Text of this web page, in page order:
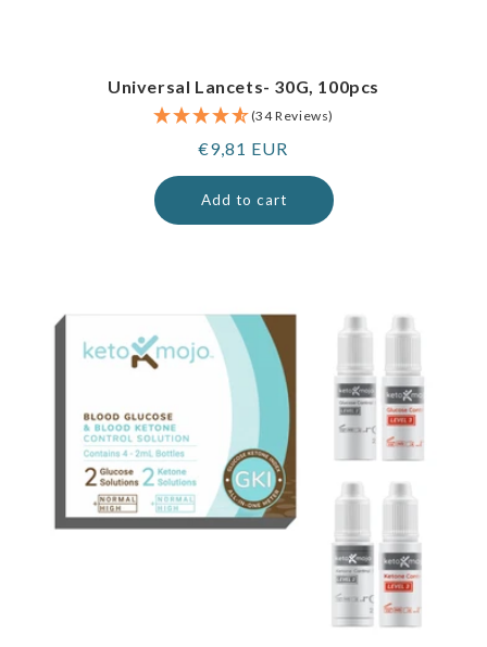
Universal Lancets- 30G, 100pcs
(34 Reviews)
Regular
price
€9,81 EUR
Add to cart